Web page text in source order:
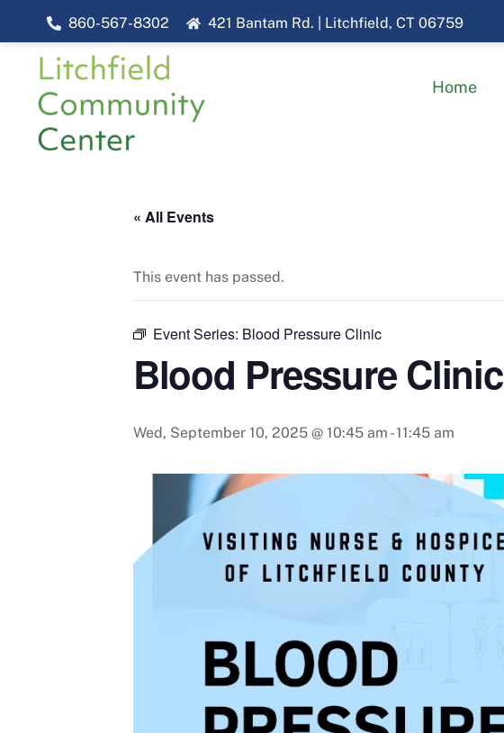
content
860-567-8302 421 Bantam Rd. | Litchfield, CT 06759
Home
« All Events
This event has passed.
Event Series: Blood Pressure Clinic
Blood Pressure Clinic
Wed, September 10, 2025 @ 10:45 am -11:45 am